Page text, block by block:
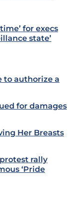
for execs
state’
to authorize a
for damages
Her Breasts
protest rally
‘Pride